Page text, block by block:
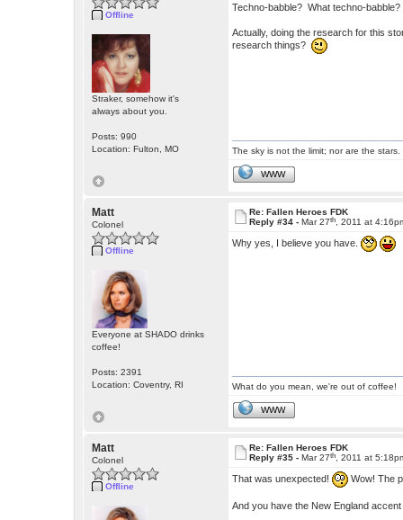
Offline
Straker, somehow it's
always about you.
Posts: 990
Location: Fulton, MO
Techno-babble? What techno-
Actually, doing the research for this
research things?
The sky is not the limit; nor are the stars.
WWW
Matt
Colonel
Offline
Everyone at SHADO drinks
coffee!
Posts: 2391
Location: Coventry, RI
Re: Fallen Heroes FDK
Reply #34 -Mar 27th , 2011 at
Why yes, I believe you have.
What do you mean, we're out of coffee!
WWW
Matt
Colonel
Offline
Re: Fallen Heroes FDK
Reply #35 -Mar 27th , 2011 at
That was unexpected! Wow! The
And you have the New England